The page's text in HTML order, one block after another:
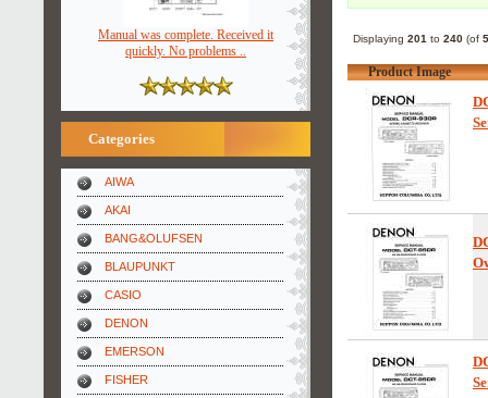
Manual was complete. Received it
quickly. No problems ..
Categories
AIWA
AKAI
BANG&OLUFSEN
BLAUPUNKT
CASIO
DENON
EMERSON
FISHER
Displaying 201 to 240(of
Product Image